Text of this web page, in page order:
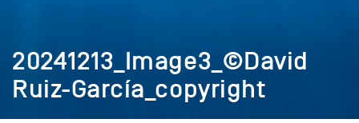
20241213_Image3_©David
Ruiz-García_copyright